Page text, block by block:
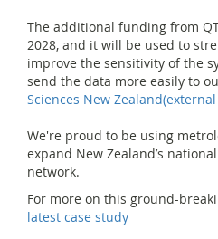
The additional funding from
2028, and it will be used to
improve the sensitivity of the
send the data more easily to
Sciences New Zealand
We're proud to be using
expand New Zealand’s
network.
For more on this ground-
latest case study